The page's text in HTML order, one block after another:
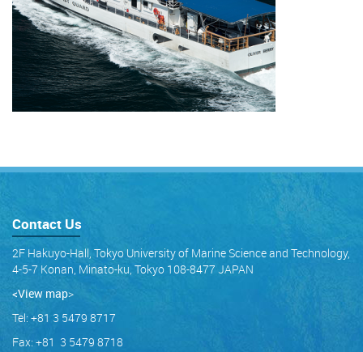
Contact Us
2F Hakuyo-Hall, Tokyo University of Marine Science and Technology,
4-5-7 Konan, Minato-ku, Tokyo 108-8477 JAPAN
<View map>
Tel: +81 3 5479 8717
Fax: +81 3 5479 8718